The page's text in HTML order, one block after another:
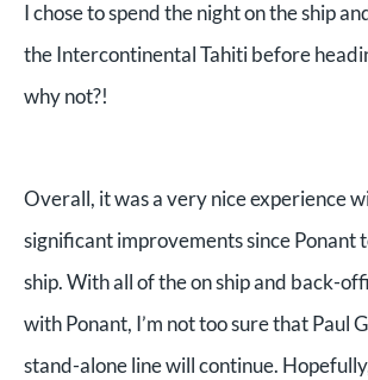
I chose to spend the night on the ship
the Intercontinental Tahiti before
why not?!
Overall, it was a very nice experience
significant improvements since Ponant
ship. With all of the on ship and back-
with Ponant, I’m not too sure that Paul
stand-alone line will continue.